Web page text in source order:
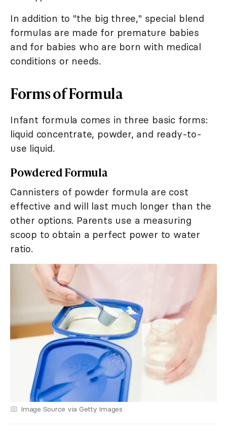
In addition to "the big three," special blend
formulas are made for premature babies
and for babies who are born with medical
conditions or needs.
Forms of Formula
Infant formula comes in three basic forms:
liquid concentrate, powder, and ready-to-
use liquid.
Powdered Formula
Cannisters of powder formula are cost
effective and will last much longer than the
other options. Parents use a measuring
scoop to obtain a perfect power to water
ratio.
Image Source via Getty Images